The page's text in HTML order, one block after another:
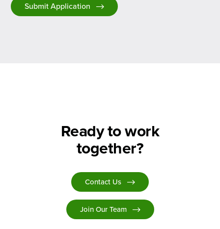
Submit Application
Ready to work
together?
Contact Us
Join Our Team